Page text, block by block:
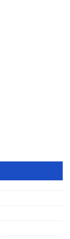
Crankshaft